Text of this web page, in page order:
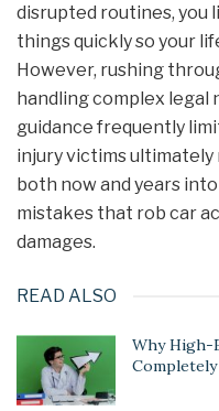
disrupted routines, you
things quickly so your
However, rushing
handling complex
guidance frequently
injury victims
both now and years
mistakes that rob car
damages.
READ ALSO
Why High-